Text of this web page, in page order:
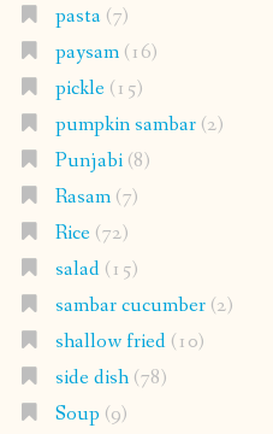
pasta(7)
paysam(16)
pickle(15)
pumpkin sambar(2)
Punjabi(8)
Rasam(7)
Rice(72)
salad(15)
sambar cucumber(2)
shallow fried(10)
side dish(78)
Soup (9)